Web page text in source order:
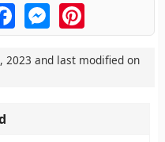
FacebookMessengerPinterest
2023 and last modified on